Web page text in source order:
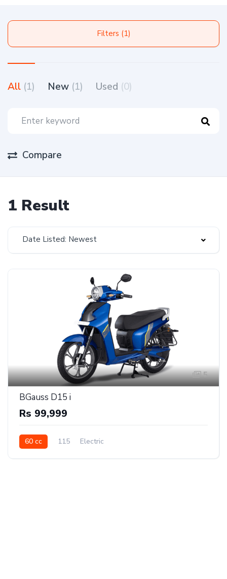
Filters (1)
All (1) New (1) Used (0)
Compare
1 Result
Date Listed: Newest
5
BGauss D15 i
Rs 99,999
60 cc 115 Electric